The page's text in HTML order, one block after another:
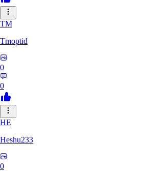
TM
Tmoptid
0
0
HE
Heshu233
0